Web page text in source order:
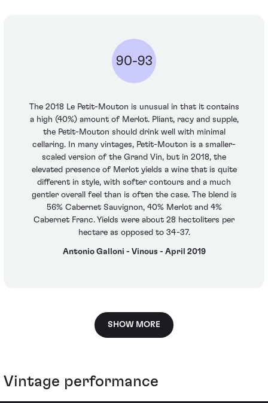
90-93
The 2018 Le Petit-Mouton is unusual in that it contains
a high (40%) amount of Merlot. Pliant, racy and supple,
the Petit-Mouton should drink well with minimal
cellaring. In many vintages, Petit-Mouton is a smaller-
scaled version of the Grand Vin, but in 2018, the
elevated presence of Merlot yields a wine that is quite
different in style, with softer contours and a much
gentler overall feel than is often the case. The blend is
56% Cabernet Sauvignon, 40% Merlot and 4%
Cabernet Franc. Yields were about 28 hectoliters per
hectare as opposed to 34-37.
Antonio Galloni - Vinous - April 2019
SHOW MORE
Vintage performance